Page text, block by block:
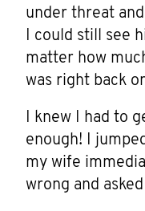
under threat
I could still see
matter how
was right back
I knew I had to
enough! I
my wife
wrong and